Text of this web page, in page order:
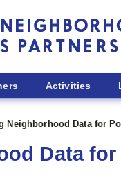
Activities
Neighborhood Data for
Data